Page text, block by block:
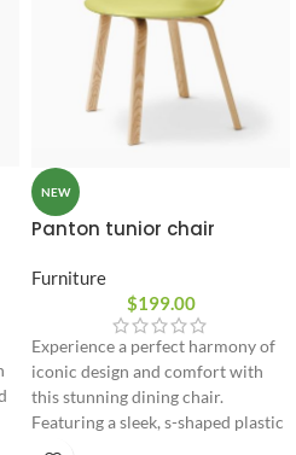
NEW
Panton tunior chair
Furniture
$199.00
Experience a perfect harmony of
iconic design and comfort with
this stunning dining chair.
Featuring a sleek, s-shaped plastic